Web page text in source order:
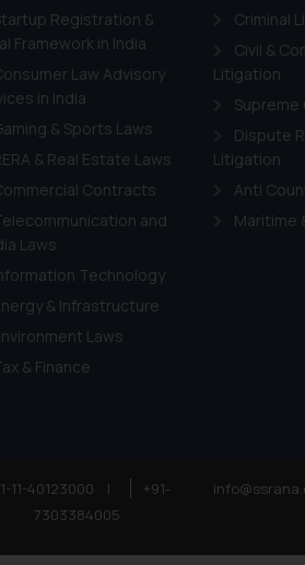
Registration &
Framework in India
Law Advisory
in India
& Sports Laws
& Real Estate Laws
Contracts
and
Laws
Technology
& Infrastructure
Laws
& Finance
Criminal
Civil &
Litigation
Supreme
Dispute
Litigation
Anti
Maritime
11-40123000 |
+91-
7303384005